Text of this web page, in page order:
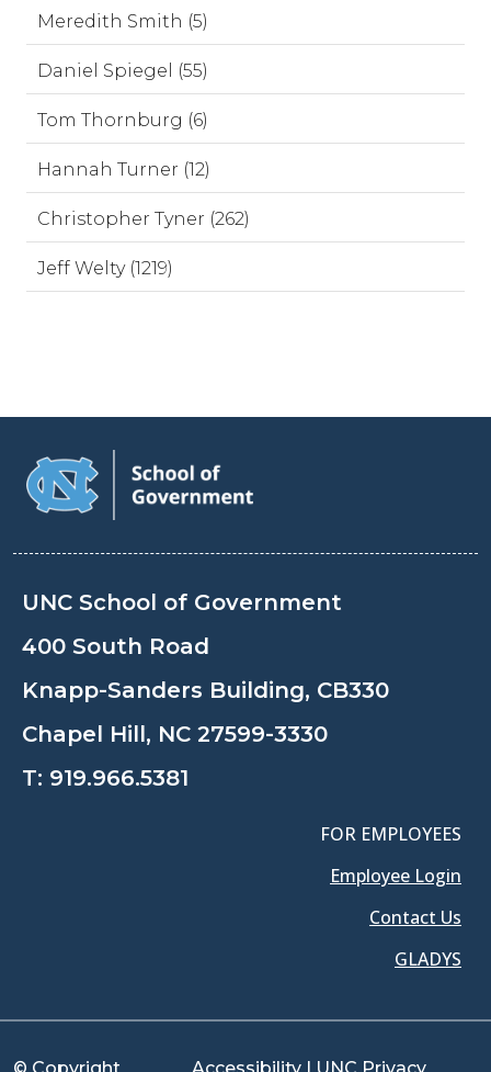
Meredith Smith (5)
Daniel Spiegel (55)
Tom Thornburg (6)
Hannah Turner (12)
Christopher Tyner (262)
Jeff Welty (1219)
UNC School of Government
400 South Road
Knapp-Sanders Building, CB330
Chapel Hill, NC 27599-3330
T: 919.966.5381
FOR EMPLOYEES
Employee Login
Contact Us
GLADYS